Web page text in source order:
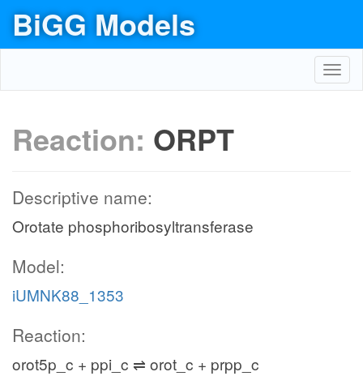
BiGG Models
Reaction: ORPT
Descriptive name:
Orotate phosphoribosyltransferase
Model:
iUMNK88_1353
Reaction:
orot5p_c + ppi_c ⇌ orot_c + prpp_c